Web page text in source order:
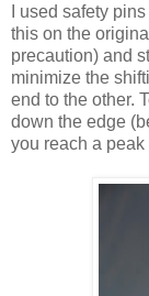
I used safety
this on the
precaution) and
minimize the
end to the other.
down the edge
you reach a peak